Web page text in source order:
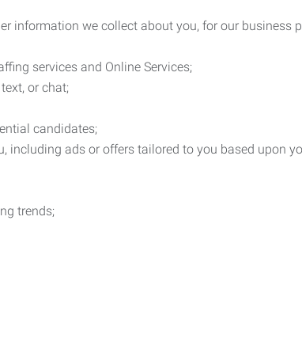
information we collect about you, for our business
services and Online Services;
or chat;
candidates;
ads or offers tailored to you based upon
trends;